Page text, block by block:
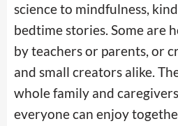
science to mindfulness,
bedtime stories. Some are
by teachers or parents, or
and small creators alike.
whole family and
everyone can enjoy